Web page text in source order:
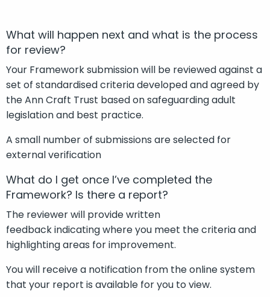
What will happen next and what is the process
for review?
Your Framework submission will be reviewed against a
set of standardised criteria developed and agreed by
the Ann Craft Trust based on safeguarding adult
legislation and best practice.
A small number of submissions are selected for
external verification
What do I get once I’ve completed the
Framework? Is there a report?
The reviewer will provide written
feedback indicating where you meet the criteria and
highlighting areas for improvement.
You will receive a notification from the online system
that your report is available for you toview.